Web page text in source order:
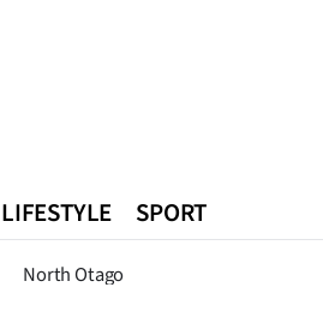
North Otago
LIFESTYLE SPORT
World Opinion